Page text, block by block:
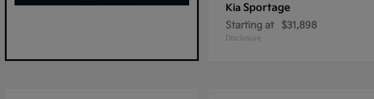
Kia Sportage
Starting at $31,898
Disclosure